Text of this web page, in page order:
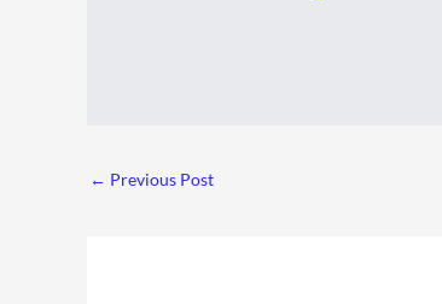
← Previous Post